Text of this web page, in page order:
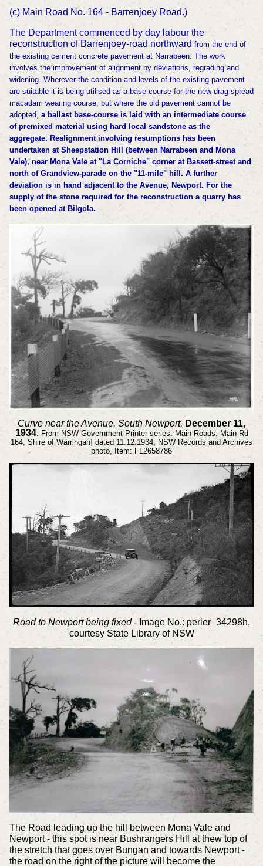
(c) Main Road No. 164 - Barrenjoey Road.)
The Department commenced by day labour the
reconstruction of Barrenjoey-road northward from the end of
the existing cement concrete pavement at Narrabeen. The work
involves the improvement of alignment by deviations, regrading and
widening. Wherever the condition and levels of the existing pavement
are suitable it is being utilised as a base-course for the new drag-spread
macadam wearing course, but where the old pavement cannot be
adopted, a ballast base-course is laid with an intermediate course
of premixed material using hard local sandstone as the
aggregate. Realignment involving resumptions has been
undertaken at Sheepstation Hill (between Narrabeen and Mona
Vale), near Mona Vale at "La Corniche" corner at Bassett-street and
north of Grandview-parade on the "11-mile" hill. A further
deviation is in hand adjacent to the Avenue, Newport. For the
supply of the stone required for the reconstruction a quarry has
been opened at Bilgola.
Curve near the Avenue, South Newport. December 11,
1934. From NSW Government Printer series: Main Roads: Main Rd
164, Shire of Warringah] dated 11.12.1934, NSW Records and Archives
photo, Item: FL2658786
Road to Newport being fixed- Image No.: perier_34298h,
courtesy State Library of NSW
The Road leading up the hill between Mona Vale and
Newport - this spot is near Bushrangers Hill at thew top of
the stretch that goes over Bungan and towards Newport -
the road on the right of the picture will become the